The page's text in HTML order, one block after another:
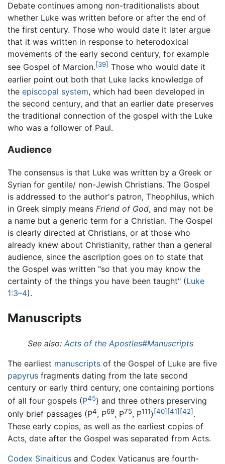
Debate continues among non-traditionalists about
whether Luke was written before or after the end of
the first century. Those who would date it later argue
that it was written in response to heterodoxical
movements of the early second century, for example
see Gospel of Marcion.[39] Those who would date it
earlier point out both that Luke lacks knowledge of
the episcopal system, which had been developed in
the second century, and that an earlier date preserves
the traditional connection of the gospel with the Luke
who was a follower of Paul.
Audience
The consensus is that Luke was written by a Greek or
Syrian for gentile/ non-Jewish Christians. The Gospel
is addressed to the author's patron, Theophilus, which
in Greek simply means Friend of God, and may not be
a name but a generic term for a Christian. The Gospel
is clearly directed at Christians, or at those who
already knew about Christianity, rather than a general
audience, since the ascription goes on to state that
the Gospel was written "so that you may know the
certainty of the things you have been taught" (Luke
1:3–4).
Manuscripts
See also: Acts of the Apostles#Manuscripts
The earliest manuscripts of the Gospel of Luke are five
papyrus fragments dating from the late second
century or early third century, one containing portions
of all four gospels (P45) and three others preserving
only brief passages (P4, P69, P75, P111) [40] [41] [42] .
These early copies, as well as the earliest copies of
Acts, date after the Gospel was separated from Acts.
Codex Sinaiticus and Codex Vaticanus are fourth-